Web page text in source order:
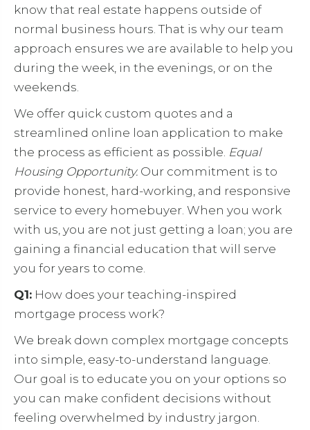
know that real estate happens outside of
normal business hours. That is why our team
approach ensures we are available to help you
during the week, in the evenings, or on the
weekends.
We offer quick custom quotes and a
streamlined online loan application to make
the process as efficient as possible. Equal
Housing Opportunity. Our commitment is to
provide honest, hard-working, and responsive
service to every homebuyer. When you work
with us, you are not just getting a loan; you are
gaining a financial education that will serve
you for years to come.
Q1: How does your teaching-inspired
mortgage process work?
We break down complex mortgage concepts
into simple, easy-to-understand language.
Our goal is to educate you on your options so
you can make confident decisions without
feeling overwhelmed by industry jargon.